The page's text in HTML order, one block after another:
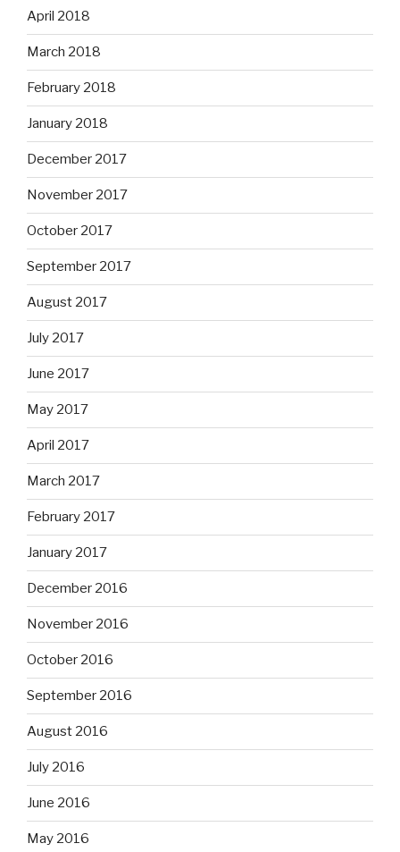
April 2018
March 2018
February 2018
January 2018
December 2017
November 2017
October 2017
September 2017
August 2017
July 2017
June 2017
May 2017
April 2017
March 2017
February 2017
January 2017
December 2016
November 2016
October 2016
September 2016
August 2016
July 2016
June 2016
May 2016